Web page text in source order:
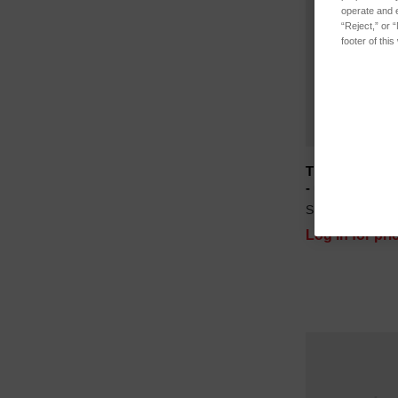
TP108R
- use with
SKU: B112-2763
Log in for
operate and
“Reject,” or
footer of this